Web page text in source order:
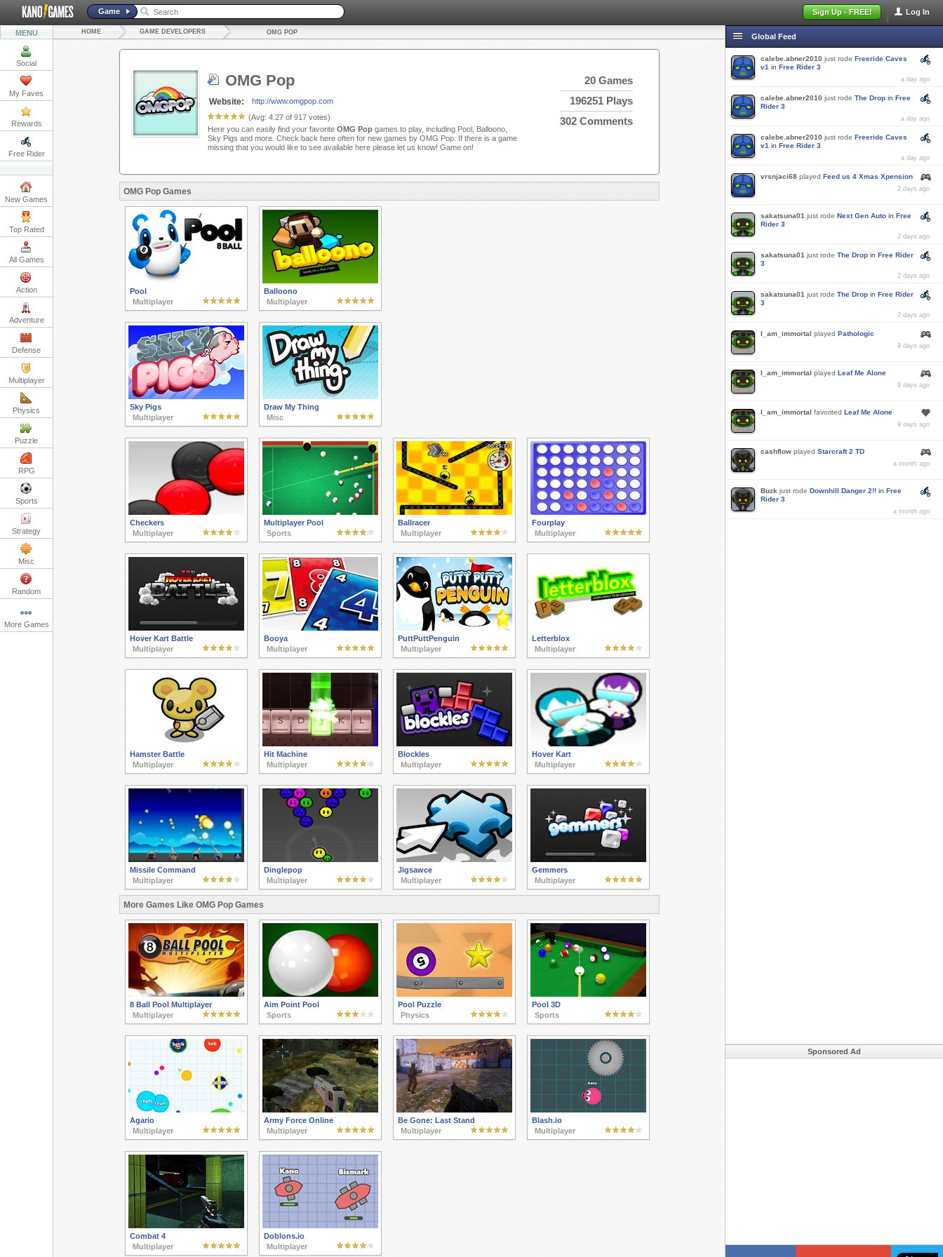
Log In
Sign Up - FREE!
Game
MENU
Social
My Faves
Rewards
Free Rider
New Games
Top Rated
All Games
Action
Adventure
Defense
Multiplayer
Physics
Puzzle
RPG
Sports
Strategy
Misc
Random
More Games
HOME GAME DEVELOPERS OMG POP
OMG Pop
Website:
http://www.omgpop.com
(Avg: 4.27of 917votes)
20 Games
196251 Plays
302 Comments
Here you can easily find your favorite OMG Popgames to play, including Pool, Balloono,
Sky Pigs and more. Check back here often for new games by OMG Pop. If there is a game
missing that you would like to see available here please let us know! Game on!
OMG Pop Games
Pool
Multiplayer
Balloono
Multiplayer
Sky Pigs
Multiplayer
Draw My Thing
Misc
Checkers
Multiplayer
Multiplayer Pool
Sports
Ballracer
Multiplayer
Fourplay
Multiplayer
Hover Kart Battle
Multiplayer
Booya
Multiplayer
PuttPuttPenguin
Multiplayer
Letterblox
Multiplayer
Hamster Battle
Multiplayer
Hit Machine
Multiplayer
Blockles
Multiplayer
Hover Kart
Multiplayer
Missile Command
Multiplayer
Dinglepop
Multiplayer
Jigsawce
Multiplayer
Gemmers
Multiplayer
More Games Like OMG Pop Games
8 Ball Pool Multiplayer
Multiplayer
Aim Point Pool
Sports
Pool Puzzle
Physics
Pool 3D
Sports
Agario
Multiplayer
Army Force Online
Multiplayer
Be Gone: Last Stand
Multiplayer
Blash.io
Multiplayer
Combat 4
Multiplayer
Doblons.io
Multiplayer
Global Feed
calebe.abner2010 just rode Freeride Caves
v1 in Free Rider 3
a day ago
calebe.abner2010 just rode The Drop in Free
Rider 3
a day ago
calebe.abner2010 just rode Freeride Caves
v1 in Free Rider 3
a day ago
vrsnjaci68 played Feed us 4 Xmas Xpension
2 days ago
sakatsuna01 just rode Next Gen Auto in Free
Rider 3
2 days ago
sakatsuna01 just rode The Drop in Free Rider
3
2 days ago
sakatsuna01 just rode The Drop in Free Rider
3
2 days ago
I_am_immortal played Pathologic
9 days ago
I_am_immortal played Leaf Me Alone
9 days ago
I_am_immortal favorited Leaf Me Alone
9 days ago
cashflow played Starcraft 2 TD
a month ago
Buzk just rode Downhill Danger 2!! in Free
Rider 3
a month ago
Sponsored Ad